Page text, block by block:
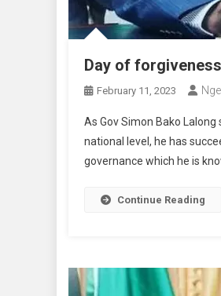
Day of
February 11, 2023
As Gov Simon Bako
national level, he has
governance which he is
Continue Reading